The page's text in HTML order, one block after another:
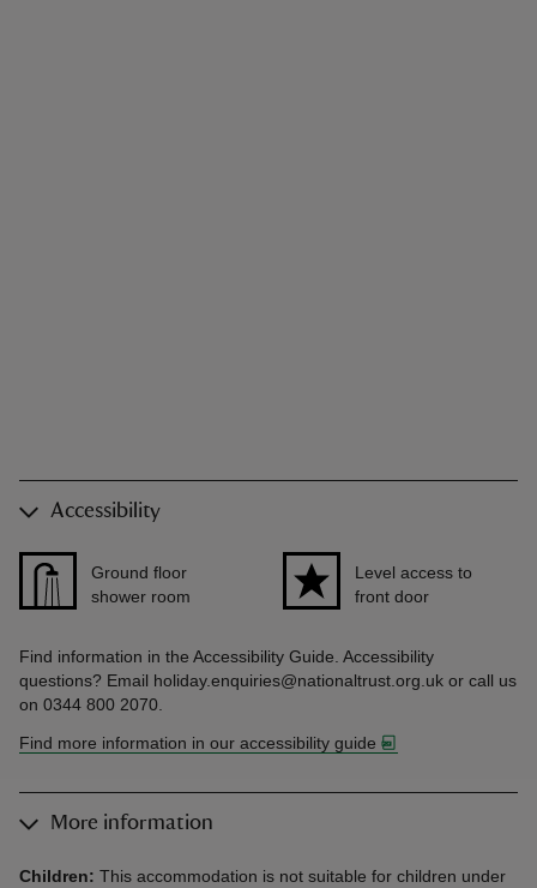
Accessibility
Ground floor
shower room
Level access to
front door
Find information in the Accessibility Guide. Accessibility
questions? Email holiday.enquiries@nationaltrust.org.uk or call us
on 0344 800 2070.
Find more information in our accessibility guide
More information
Children: This accommodation is not suitable for children under